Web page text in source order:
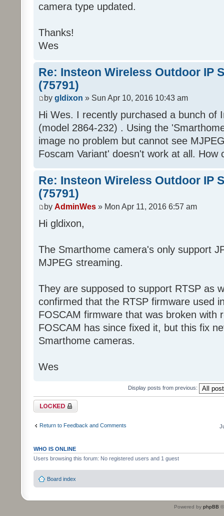
camera type updated.
Thanks!
Wes
Re: Insteon Wireless Outdoor IP
(75791)
by gldixon » Sun Apr 10, 2016 10:43 am
Hi Wes. I recently purchased a bunch of
(model 2864-232) . Using the
image no problem but cannot see
Foscam Variant' doesn't work at all. How
Re: Insteon Wireless Outdoor IP
(75791)
by AdminWes » Mon Apr 11, 2016 6:57 am
Hi gldixon,
The Smarthome camera's only support
MJPEG streaming.
They are supposed to support RTSP as
confirmed that the RTSP firmware used
FOSCAM firmware that was broken with
FOSCAM has since fixed it, but this fix
Smarthome cameras.
Wes
Display posts from previous:
Topic locked
Return to Feedback and Comments
WHO IS ONLINE
Users browsing this forum: No registered users and 1 guest
Board index
Powered by phpBB